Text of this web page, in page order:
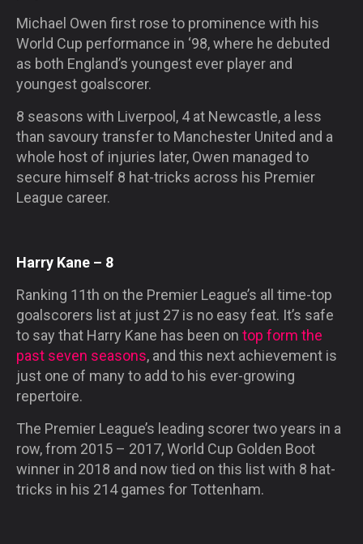
Michael Owen first rose to prominence with his
World Cup performance in ‘98, where he debuted
as both England’s youngest ever player and
youngest goalscorer.
8 seasons with Liverpool, 4 at Newcastle, a less
than savoury transfer to Manchester United and a
whole host of injuries later, Owen managed to
secure himself 8 hat-tricks across his Premier
League career.
Harry Kane – 8
Ranking 11th on the Premier League’s all time-top
goalscorers list at just 27 is no easy feat. It’s safe
to say that Harry Kane has been on top form the
past seven seasons, and this next achievement is
just one of many to add to his ever-growing
repertoire.
The Premier League’s leading scorer two years in a
row, from 2015 – 2017, World Cup Golden Boot
winner in 2018 and now tied on this list with 8 hat-
tricks in his 214 games for Tottenham.